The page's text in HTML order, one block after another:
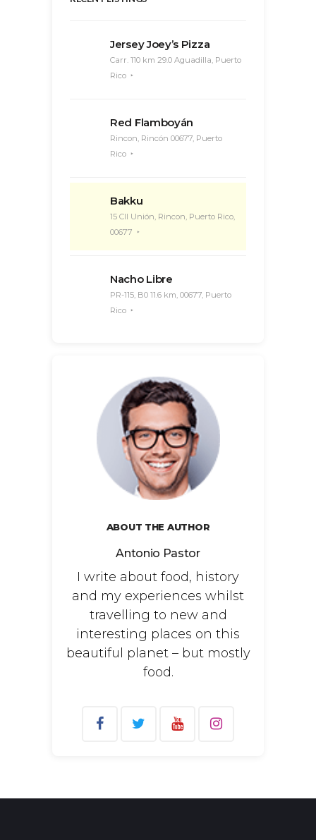
Jersey Joey’s Pizza
Carr. 110 km 29.0 Aguadilla, Puerto
Rico
Red Flamboyán
Rincon, Rincón 00677, Puerto
Rico
Bakku
15 Cll Unión, Rincon, Puerto Rico,
00677
Nacho Libre
PR-115, B0 11.6 km, 00677, Puerto
Rico
ABOUT THE AUTHOR
Antonio Pastor
I write about food, history
and my experiences whilst
travelling to new and
interesting places on this
beautiful planet – but mostly
food.